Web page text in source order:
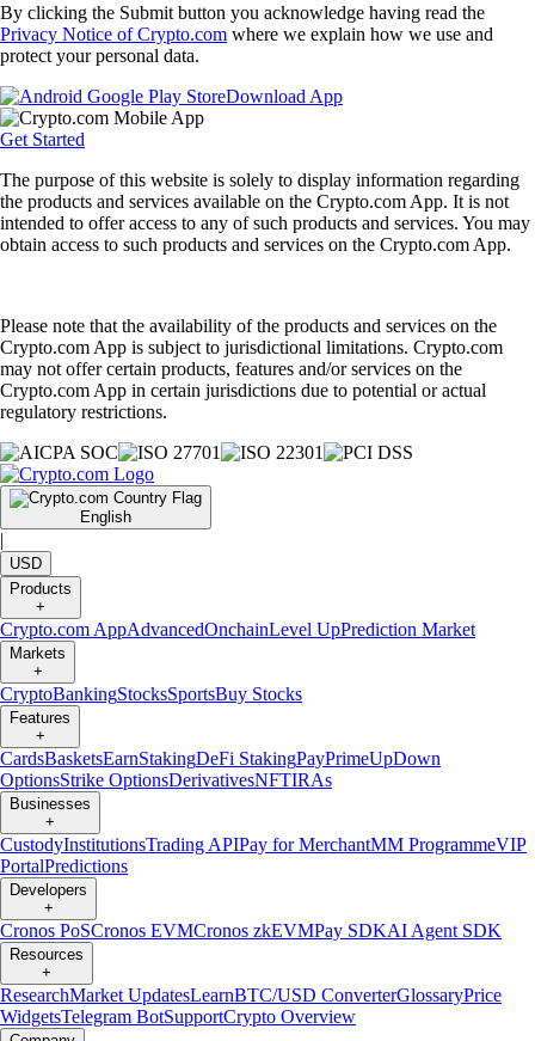
By clicking the Submit button you acknowledge having read the
Privacy Notice of Crypto.com where we explain how we use and
protect your personal data.
Download App
Get Started
The purpose of this website is solely to display information regarding
the products and services available on the Crypto.com App. It is not
intended to offer access to any of such products and services. You may
obtain access to such products and services on the Crypto.com App.
Please note that the availability of the products and services on the
Crypto.com App is subject to jurisdictional limitations. Crypto.com
may not offer certain products, features and/or services on the
Crypto.com App in certain jurisdictions due to potential or actual
regulatory restrictions.
English
|
USD
Products
+
Crypto.com AppAdvancedOnchainLevel UpPrediction Market
Markets
+
CryptoBankingStocksSportsBuy Stocks
Features
+
CardsBasketsEarnStakingDeFi StakingPayPrimeUpDown
OptionsStrike OptionsDerivativesNFTIRAs
Businesses
+
CustodyInstitutionsTrading APIPay for MerchantMM ProgrammeVIP
PortalPredictions
Developers
+
Cronos PoSCronos EVMCronos zkEVMPay SDKAI Agent SDK
Resources
+
ResearchMarket UpdatesLearnBTC/USD ConverterGlossaryPrice
WidgetsTelegram BotSupportCrypto Overview